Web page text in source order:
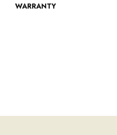
WARRANTY